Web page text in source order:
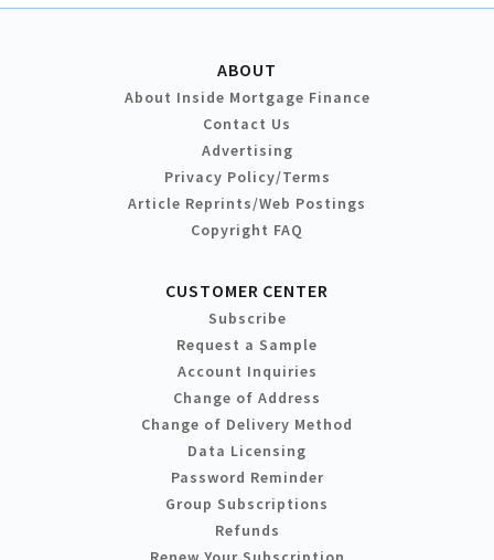
ABOUT
About Inside Mortgage Finance
Contact Us
Advertising
Privacy Policy/Terms
Article Reprints/Web Postings
Copyright FAQ
CUSTOMER CENTER
Subscribe
Request a Sample
Account Inquiries
Change of Address
Change of Delivery Method
Data Licensing
Password Reminder
Group Subscriptions
Refunds